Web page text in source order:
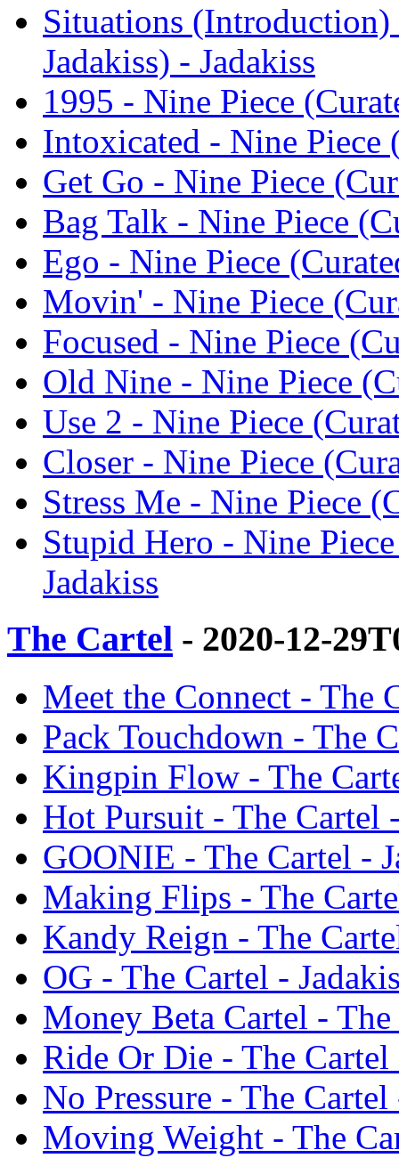
Situations
Jadakiss) - Jadakiss
1995 - Nine Piece
Intoxicated - Nine Piece
Get Go - Nine Piece
Bag Talk - Nine Piece
Ego - Nine Piece
Movin' - Nine Piece
Focused - Nine Piece
Old Nine - Nine Piece
Use 2 - Nine Piece
Closer - Nine Piece
Stress Me - Nine Piece
Stupid Hero - Nine
Jadakiss
The Cartel - 2020-12-
Meet the Connect - The
Pack Touchdown - The
Kingpin Flow - The
Hot Pursuit - The Cartel
GOONIE - The Cartel -
Making Flips - The
Kandy Reign - The
OG - The Cartel -
Money Beta Cartel -
Ride Or Die - The Cartel
No Pressure - The Cartel
Moving Weight - The